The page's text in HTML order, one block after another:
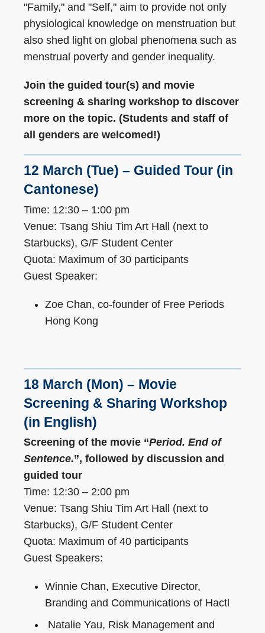
"Family," and "Self," aim to provide not only
physiological knowledge on menstruation but
also shed light on global phenomena such as
menstrual poverty and gender inequality.
Join the guided tour(s) and movie
screening & sharing workshop to discover
more on the topic. (Students and staff of
all genders are welcomed!)
12 March (Tue) – Guided Tour (in
Cantonese)
Time: 12:30 – 1:00 pm
Venue: Tsang Shiu Tim Art Hall (next to
Starbucks), G/F Student Center
Quota: Maximum of 30 participants
Guest Speaker:
Zoe Chan, co-founder of Free Periods
Hong Kong
18 March (Mon) – Movie
Screening & Sharing Workshop
(in English)
Screening of the movie “Period. End of
Sentence.”, followed by discussion and
guided tour
Time: 12:30 – 2:00 pm
Venue: Tsang Shiu Tim Art Hall (next to
Starbucks), G/F Student Center
Quota: Maximum of 40 participants
Guest Speakers:
Winnie Chan, Executive Director,
Branding and Communications of Hactl
Natalie Yau, Risk Management and